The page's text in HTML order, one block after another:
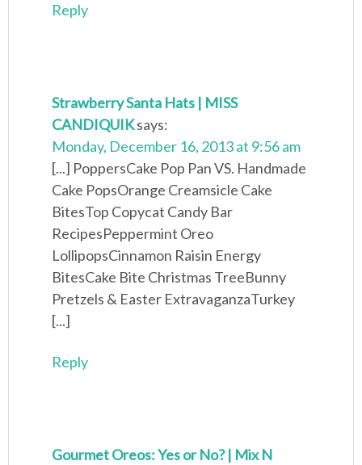
Reply
Strawberry Santa Hats | MISS
CANDIQUIKsays:
Monday, December 16, 2013 at 9:56 am
[...] PoppersCake Pop Pan VS. Handmade
Cake PopsOrange Creamsicle Cake
BitesTop Copycat Candy Bar
RecipesPeppermint Oreo
LollipopsCinnamon Raisin Energy
BitesCake Bite Christmas TreeBunny
Pretzels & Easter ExtravaganzaTurkey
[...]
Reply
Gourmet Oreos: Yes or No? | Mix N